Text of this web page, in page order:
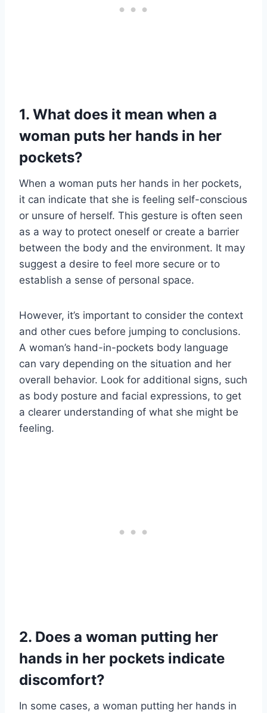
1. What does it mean when a
woman puts her hands in her
pockets?
When a woman puts her hands in her pockets,
it can indicate that she is feeling self-conscious
or unsure of herself. This gesture is often seen
as a way to protect oneself or create a barrier
between the body and the environment. It may
suggest a desire to feel more secure or to
establish a sense of personal space.
However, it’s important to consider the context
and other cues before jumping to conclusions.
A woman’s hand-in-pockets body language
can vary depending on the situation and her
overall behavior. Look for additional signs, such
as body posture and facial expressions, to get
a clearer understanding of what she might be
feeling.
2. Does a woman putting her
hands in her pockets indicate
discomfort?
In some cases, a woman putting her hands in